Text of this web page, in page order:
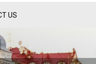
US